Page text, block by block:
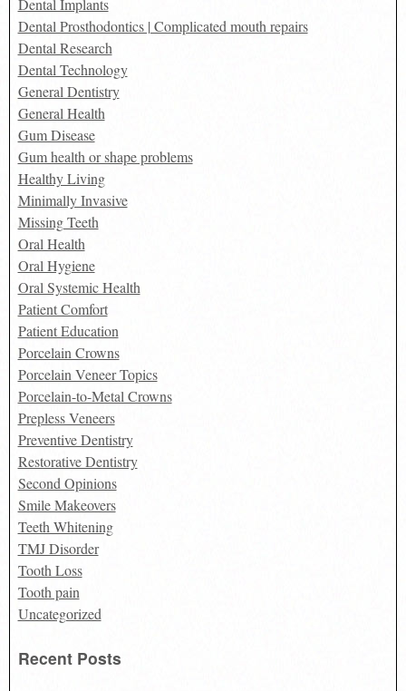
Dental Implants
Dental Prosthodontics | Complicated mouth repairs
Dental Research
Dental Technology
General Dentistry
General Health
Gum Disease
Gum health or shape problems
Healthy Living
Minimally Invasive
Missing Teeth
Oral Health
Oral Hygiene
Oral Systemic Health
Patient Comfort
Patient Education
Porcelain Crowns
Porcelain Veneer Topics
Porcelain-to-Metal Crowns
Prepless Veneers
Preventive Dentistry
Restorative Dentistry
Second Opinions
Smile Makeovers
Teeth Whitening
TMJ Disorder
Tooth Loss
Tooth pain
Uncategorized
Recent Posts